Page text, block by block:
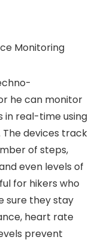
Monitoring
he can monitor
in real-time using
devices track
of steps,
even levels of
for hikers who
sure they stay
heart rate
prevent